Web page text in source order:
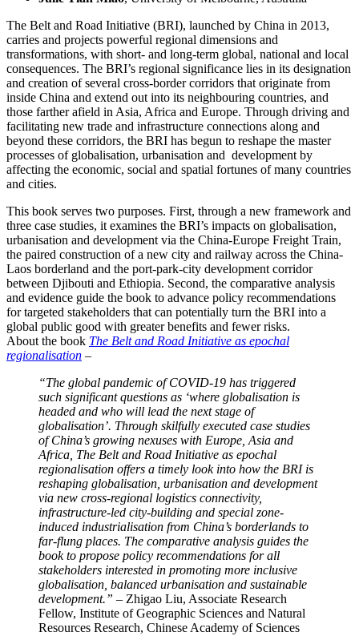
The Belt and Road Initiative (BRI), launched by China in 2013,
carries and projects powerful regional dimensions and
transformations, with short- and long-term global, national and local
consequences. The BRI’s regional significance lies in its designation
and creation of several cross-border corridors that originate from
inside China and extend out into its neighbouring countries, and
those farther afield in Asia, Africa and Europe. Through driving and
facilitating new trade and infrastructure connections along and
beyond these corridors, the BRI has begun to reshape the master
processes of globalisation, urbanisation and development by
affecting the economic, social and spatial fortunes of many countries
and cities.
This book serves two purposes. First, through a new framework and
three case studies, it examines the BRI’s impacts on globalisation,
urbanisation and development via the China-Europe Freight Train,
the paired construction of a new city and railway across the China-
Laos borderland and the port-park-city development corridor
between Djibouti and Ethiopia. Second, the comparative analysis
and evidence guide the book to advance policy recommendations
for targeted stakeholders that can potentially turn the BRI into a
global public good with greater benefits and fewer risks.
About the book The Belt and Road Initiative as epochal
regionalisation –
“The global pandemic of COVID-19 has triggered
such significant questions as ‘where globalisation is
headed and who will lead the next stage of
globalisation’. Through skilfully executed case studies
of China’s growing nexuses with Europe, Asia and
Africa, The Belt and Road Initiative as epochal
regionalisation offers a timely look into how the BRI is
reshaping globalisation, urbanisation and development
via new cross-regional logistics connectivity,
infrastructure-led city-building and special zone-
induced industrialisation from China’s borderlands to
far-flung places. The comparative analysis guides the
book to propose policy recommendations for all
stakeholders interested in promoting more inclusive
globalisation, balanced urbanisation and sustainable
development.” – Zhigao Liu, Associate Research
Fellow, Institute of Geographic Sciences and Natural
Resources Research, Chinese Academy of Sciences